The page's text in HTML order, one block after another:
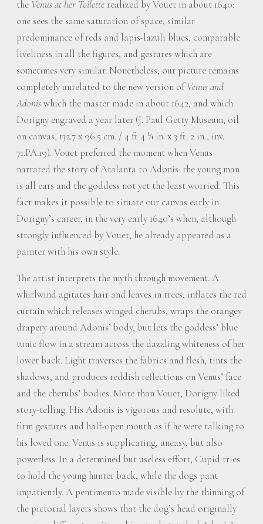
the Venus at her Toilette realized by Vouet in about 1640:
one sees the same saturation of space, similar
predominance of reds and lapis-lazuli blues, comparable
liveliness in all the figures, and gestures which are
sometimes very similar. Nonetheless, our picture remains
completely unrelated to the new version ofVenus and
Adoniswhich the master made in about 1642, and which
Dorigny engraved a year later (J. Paul Getty Museum, oil
on canvas, 132.7 x 96.5 cm. / 4 ft 4 ¼ in. x 3 ft. 2 in., inv.
71.PA.19). Vouet preferred the moment when Venus
narrated the story of Atalanta to Adonis: the young man
is all ears and the goddess not yet the least worried. This
fact makes it possible to situate our canvas early in
Dorigny’s career, in the very early 1640’s when, although
strongly influenced by Vouet, he already appeared as a
painter with his own style.
The artist interprets the myth through movement. A
whirlwind agitates hair and leaves in trees, inflates the red
curtain which releases winged cherubs, wraps the orangey
drapery around Adonis’ body, but lets the goddess’ blue
tunic flow in a stream across the dazzling whiteness of her
lower back. Light traverses the fabrics and flesh, tints the
shadows, and produces reddish reflections on Venus’ face
and the cherubs’ bodies. More than Vouet, Dorigny liked
story-telling. His Adonis is vigorous and resolute, with
firm gestures and half-open mouth as if he were talking to
his loved one. Venus is supplicating, uneasy, but also
powerless. In a determined but useless effort, Cupid tries
to hold the young hunter back, while the dogs pant
impatiently. A pentimento made visible by the thinning of
the pictorial layers shows that the dog’s head originally